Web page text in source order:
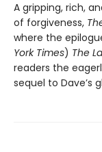
A gripping, rich,
of forgiveness,
where the
York Times) The
readers the
sequel to Dave’s